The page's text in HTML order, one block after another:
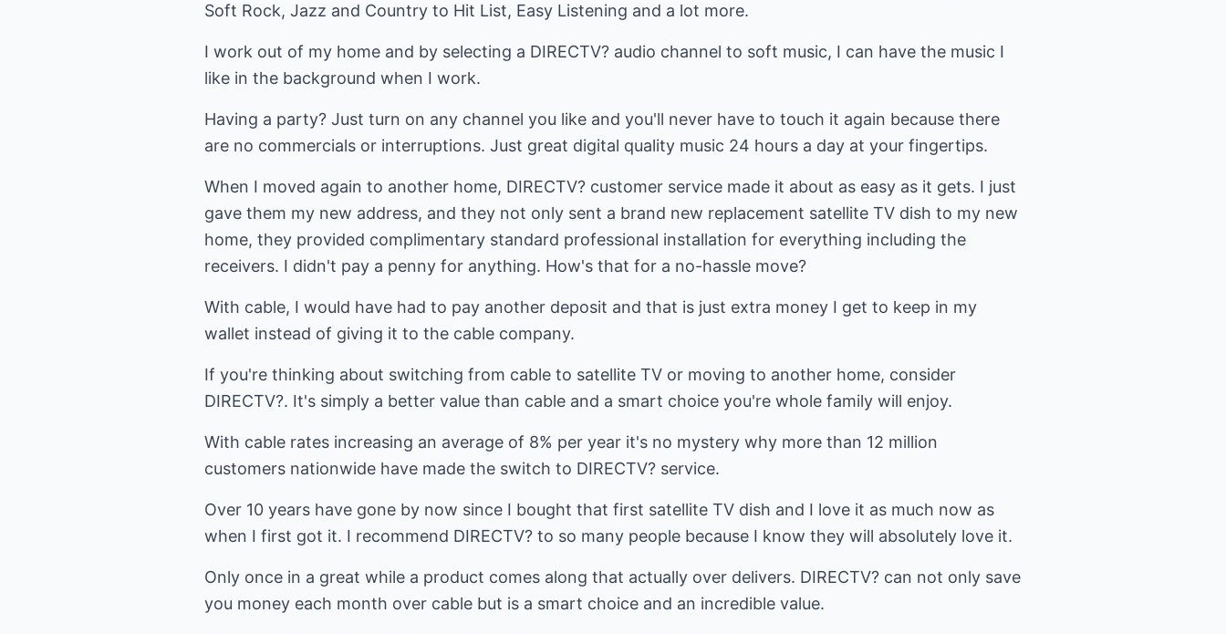
Soft Rock, Jazz and Country to Hit List, Easy Listening and a lot more.
I work out of my home and by selecting a DIRECTV? audio channel to soft music, I can have the music I
like in the background when I work.
Having a party? Just turn on any channel you like and you'll never have to touch it again because there
are no commercials or interruptions. Just great digital quality music 24 hours a day at your fingertips.
When I moved again to another home, DIRECTV? customer service made it about as easy as it gets. I just
gave them my new address, and they not only sent a brand new replacement satellite TV dish to my new
home, they provided complimentary standard professional installation for everything including the
receivers. I didn't pay a penny for anything. How's that for a no-hassle move?
With cable, I would have had to pay another deposit and that is just extra money I get to keep in my
wallet instead of giving it to the cable company.
If you're thinking about switching from cable to satellite TV or moving to another home, consider
DIRECTV?. It's simply a better value than cable and a smart choice you're whole family will enjoy.
With cable rates increasing an average of 8% per year it's no mystery why more than 12 million
customers nationwide have made the switch to DIRECTV? service.
Over 10 years have gone by now since I bought that first satellite TV dish and I love it as much now as
when I first got it. I recommend DIRECTV? to so many people because I know they will absolutely love it.
Only once in a great while a product comes along that actually over delivers. DIRECTV? can not only save
you money each month over cable but is a smart choice and an incredible value.